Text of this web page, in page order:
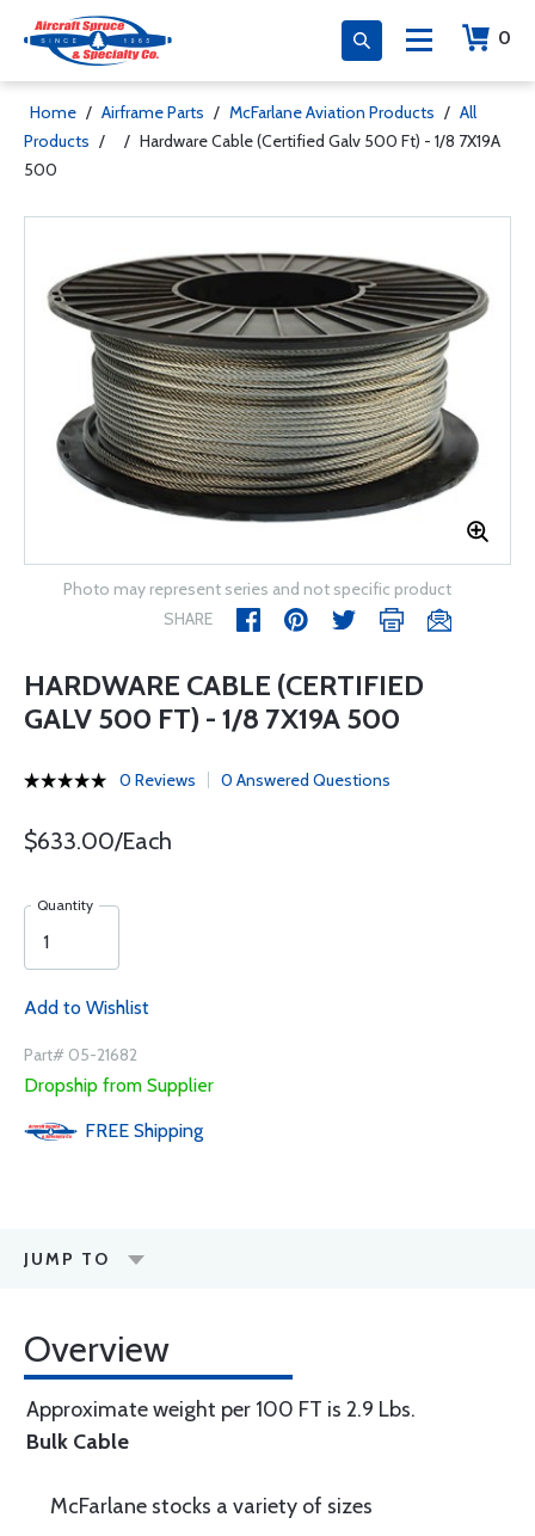
0
Home / Airframe Parts / McFarlane Aviation Products / All
Products / / Hardware Cable (Certified Galv 500 Ft) - 1/8 7X19A
500
Photo may represent series and not specific product
SHARE
HARDWARE CABLE (CERTIFIED
GALV 500 FT) - 1/8 7X19A 500
0 Reviews 0 Answered Questions
$633.00/Each
Quantity
Add to Wishlist
Part# 05-21682
Dropship from Supplier
FREE Shipping
JUMP TO
Overview
Approximate weight per 100 FT is 2.9 Lbs.
Bulk Cable
McFarlane stocks a variety of sizes